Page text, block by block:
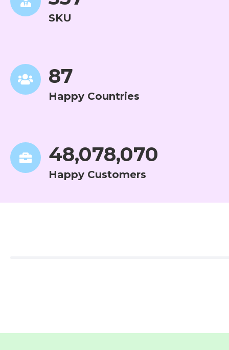
SKU
88
Happy Countries
48,807,323
Happy Customers